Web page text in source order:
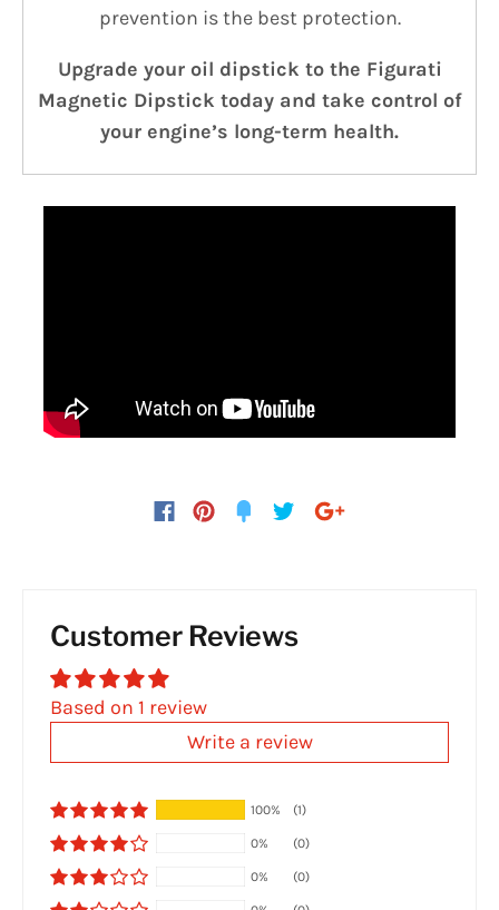
prevention is the best protection.
Upgrade your oil dipstick to the Figurati
Magnetic Dipstick today and take control of
your engine’s long-term health.
Customer Reviews
Based on 1 review
Write a review
100% (1)
0% (0)
0% (0)